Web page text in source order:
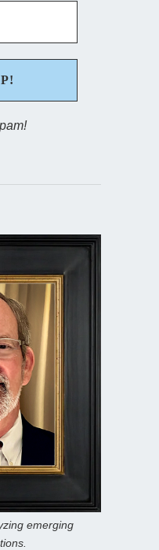
emerging